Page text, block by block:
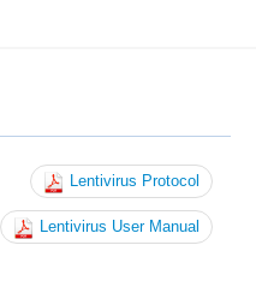
Lentivirus Protocol
Lentivirus User Manual